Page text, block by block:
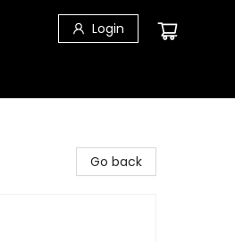
Login
Go back